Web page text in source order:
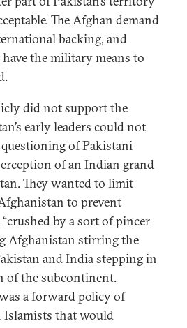
The Afghan demand
backing, and
the military means to
did not support the
early leaders could not
of Pakistani
of an Indian grand
They wanted to limit
to prevent
by a sort of pincer
Afghanistan stirring the
and India stepping in
of the subcontinent.
a forward policy of
Islamists that would